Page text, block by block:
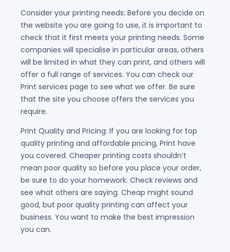
Consider your printing needs: Before you decide on
the website you are going to use, it is important to
check that it first meets your printing needs. Some
companies will specialise in particular areas, others
will be limited in what they can print, and others will
offer a full range of services. You can check our
Print services page to see what we offer. Be sure
that the site you choose offers the services you
require.
Print Quality and Pricing: If you are looking for top
quality printing and affordable pricing, Print have
you covered. Cheaper printing costs shouldn’t
mean poor quality so before you place your order,
be sure to do your homework. Check reviews and
see what others are saying. Cheap might sound
good, but poor quality printing can affect your
business. You want to make the best impression
you can.